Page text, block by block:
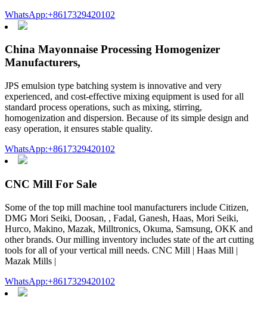
WhatsApp:+8617329420102
China Mayonnaise Processing Homogenizer
Manufacturers,
JPS emulsion type batching system is innovative and very
experienced, and cost-effective mixing equipment is used for all
standard process operations, such as mixing, stirring,
homogenization and dispersion. Because of its simple design and
easy operation, it ensures stable quality.
WhatsApp:+8617329420102
CNC Mill For Sale
Some of the top mill machine tool manufacturers include Citizen,
DMG Mori Seiki, Doosan, , Fadal, Ganesh, Haas, Mori Seiki,
Hurco, Makino, Mazak, Milltronics, Okuma, Samsung, OKK and
other brands. Our milling inventory includes state of the art cutting
tools for all of your vertical mill needs. CNC Mill | Haas Mill |
Mazak Mills |
WhatsApp:+8617329420102